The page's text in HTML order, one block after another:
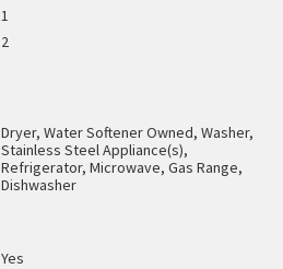
1
2
Dryer, Water Softener Owned, Washer,
Stainless Steel Appliance(s),
Refrigerator, Microwave, Gas Range,
Dishwasher
Yes